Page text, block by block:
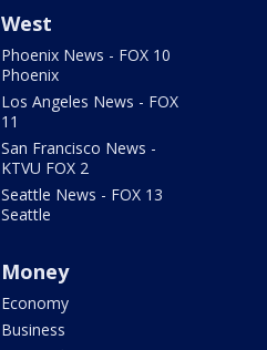
West
Phoenix News - FOX 10
Phoenix
Los Angeles News - FOX
11
San Francisco News -
KTVU FOX 2
Seattle News - FOX 13
Seattle
Money
Economy
Business